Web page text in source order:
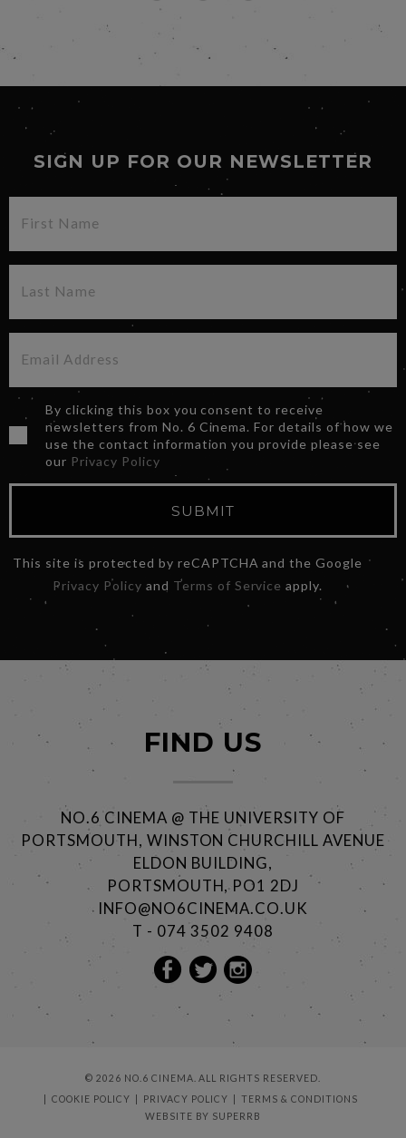
SIGN UP FOR OUR NEWSLETTER
By clicking this box you consent to receive
newsletters from No. 6 Cinema. For details of how we
use the contact information you provide please see
our Privacy Policy
SUBMIT
This site is protected by reCAPTCHA and the Google
Privacy Policy and Terms of Service apply.
FIND US
NO.6 CINEMA @ THE UNIVERSITY OF
PORTSMOUTH, WINSTON CHURCHILL AVENUE
ELDON BUILDING,
PORTSMOUTH, PO1 2DJ
INFO@NO6CINEMA.CO.UK
T - 074 3502 9408
© 2026 NO.6 CINEMA. ALL RIGHTS RESERVED.
COOKIE POLICY
PRIVACY POLICY
TERMS & CONDITIONS
WEBSITE BY SUPERRB